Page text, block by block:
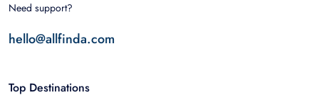
Need support?
hello@allfinda.com
Top Destinations